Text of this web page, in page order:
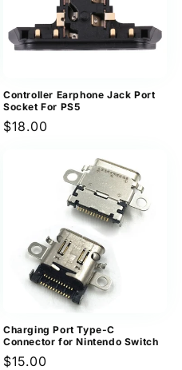
Controller Earphone Jack Port
Socket For PS5
Regular
$18.00
Charging Port Type-C
Connector for Nintendo Switch
Regular
$15.00